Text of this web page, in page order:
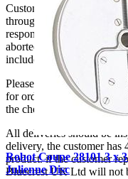
Customers are
through doorways and
responsibility if it will not
aborted delivery are the
include unpacking or
Please be aware that
for orders delayed by
the checkout or problems
All deliveries should be
delivery, the customer has
product. if the customer
Bluecrest UK Ltd will not
Robot Coupe 28101 3 x
Julienne Disc